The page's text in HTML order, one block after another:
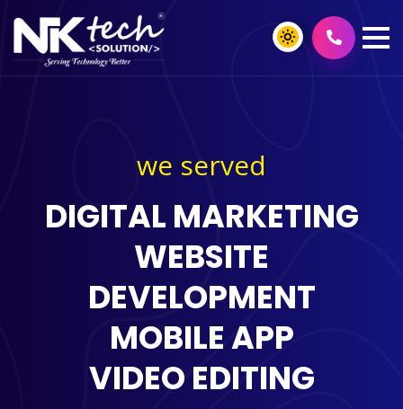
we served
DIGITAL MARKETING
WEBSITE
DEVELOPMENT
MOBILE APP
VIDEO EDITING